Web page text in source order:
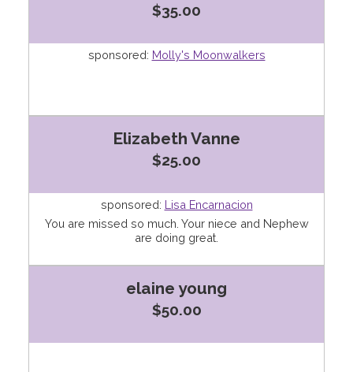
$35.00
sponsored: Molly's Moonwalkers
Elizabeth Vanne
$25.00
sponsored: Lisa Encarnacion
You are missed so much. Your niece and Nephew
are doing great.
elaine young
$50.00